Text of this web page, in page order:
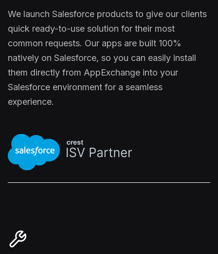
We launch Salesforce products to give our clients
quick ready-to-use solution for their most
common requests. Our apps are built 100%
natively on Salesforce, so you can easily install
them directly from AppExchange into your
Salesforce environment for a seamless
experience.